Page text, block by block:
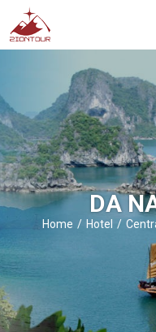
ZIONTOUR
-
The
best
local
DMC
in
Vietnam
ZIONTOUR
-
trusted
partner
DA
Home Hotel